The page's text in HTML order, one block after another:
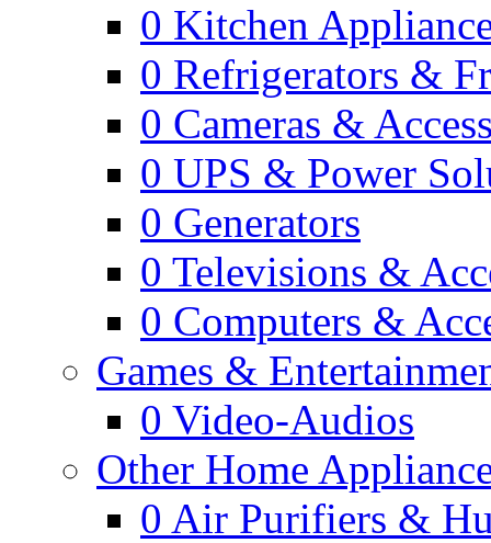
0 Kitchen
0 Refrigerators &
0 Cameras &
0 UPS & Power
0 Generators
0 Televisions &
0 Computers &
Games &
0 Video-Audios
Other Home
0 Air Purifiers &